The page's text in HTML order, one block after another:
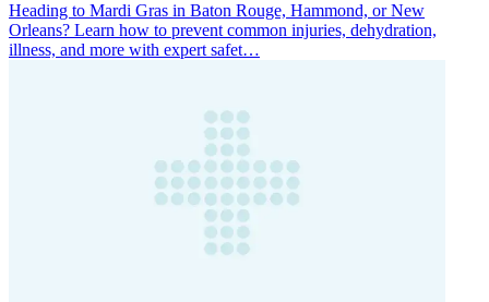
Heading to Mardi Gras in Baton Rouge, Hammond, or New
Orleans? Learn how to prevent common injuries, dehydration,
illness, and more with expert safet…